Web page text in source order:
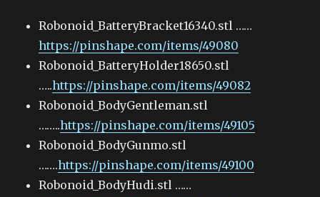
Robonoid_BatteryBracket16340.stl ……
https://pinshape.com/items/49080
Robonoid_BatteryHolder18650.stl
…..https://pinshape.com/items/49082
Robonoid_BodyGentleman.stl
……..https://pinshape.com/items/49105
Robonoid_BodyGunmo.stl
…….https://pinshape.com/items/49100
Robonoid_BodyHudi.stl ……